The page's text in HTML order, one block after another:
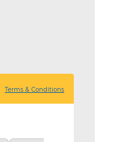
Terms & Conditions